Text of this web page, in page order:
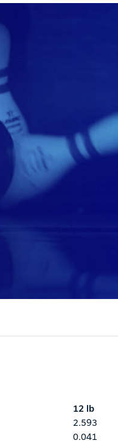
12 lb
2.593
0.041